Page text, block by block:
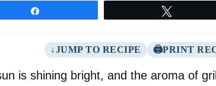
JUMP TO RECIPE PRINT
is shining bright, and the aroma of